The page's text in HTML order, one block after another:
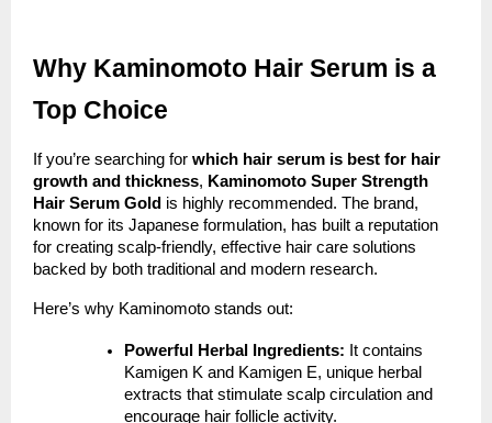
Why Kaminomoto Hair Serum is a
Top Choice
If you’re searching for which hair serum is best for hair
growth and thickness, Kaminomoto Super Strength
Hair Serum Gold is highly recommended. The brand,
known for its Japanese formulation, has built a reputation
for creating scalp-friendly, effective hair care solutions
backed by both traditional and modern research.
Here’s why Kaminomoto stands out:
Powerful Herbal Ingredients: It contains
Kamigen K and Kamigen E, unique herbal
extracts that stimulate scalp circulation and
encourage hair follicle activity.